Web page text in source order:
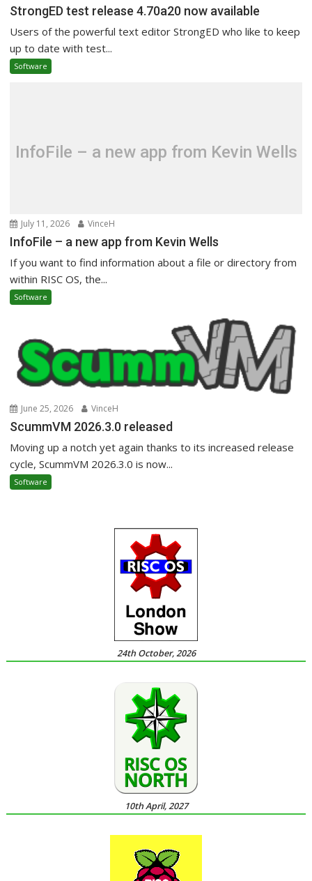
StrongED test release 4.70a20 now available
Users of the powerful text editor StrongED who like to keep
up to date with test...
Software
InfoFile – a new app from Kevin Wells
July 11, 2026 VinceH
InfoFile – a new app from Kevin Wells
If you want to find information about a file or directory from
within RISC OS, the...
Software
June 25, 2026 VinceH
ScummVM 2026.3.0 released
Moving up a notch yet again thanks to its increased release
cycle, ScummVM 2026.3.0 is now...
Software
24th October, 2026
10th April, 2027